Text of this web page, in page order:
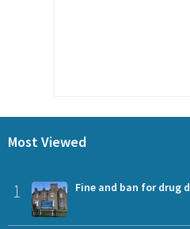
Most Viewed
1 Fine and ban for drug